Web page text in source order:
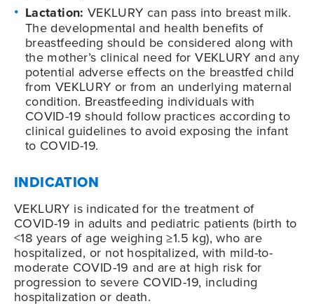
Lactation: VEKLURY can pass into breast milk.
The developmental and health benefits of
breastfeeding should be considered along with
the mother’s clinical need for VEKLURY and any
potential adverse effects on the breastfed child
from VEKLURY or from an underlying maternal
condition. Breastfeeding individuals with
COVID-19 should follow practices according to
clinical guidelines to avoid exposing the infant
to COVID-19.
INDICATION
VEKLURY is indicated for the treatment of
COVID-19 in adults and pediatric patients (birth to
<18 years of age weighing ≥1.5 kg), who are
hospitalized, or not hospitalized, with mild-to-
moderate COVID-19 and are at high risk for
progression to severe COVID-19, including
hospitalization or death.